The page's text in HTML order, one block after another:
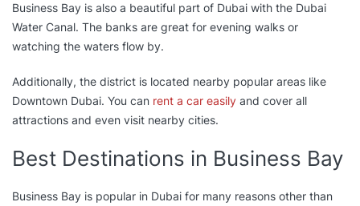
Business Bay is also a beautiful part of Dubai with the Dubai
Water Canal. The banks are great for evening walks or
watching the waters flow by.
Additionally, the district is located nearby popular areas like
Downtown Dubai. You can rent a car easily and cover all
attractions and even visit nearby cities.
Best Destinations in Business Bay
Business Bay is popular in Dubai for many reasons other than